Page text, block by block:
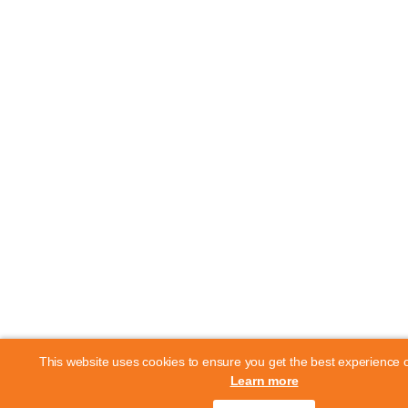
This website uses cookies to ensure you get the best experience
Learn more